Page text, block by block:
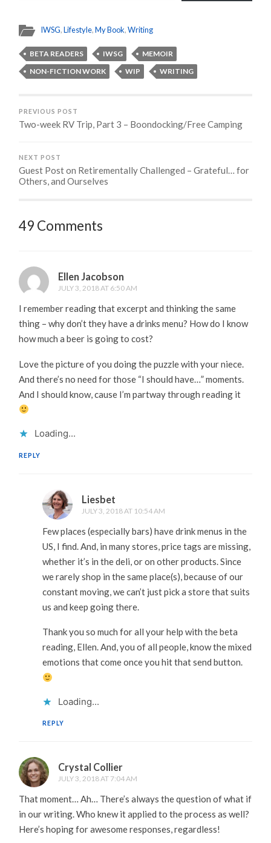
IWSG,Lifestyle,My Book,Writing
BETA READERS IWSG
MEMOIR
NON-FICTION WORK
WIP WRITING
PREVIOUS POST
Two-week RV Trip, Part 3 – Boondocking/Free Camping
NEXT POST
Guest Post on Retirementally Challenged – Grateful… for
Others, and Ourselves
49 Comments
Ellen Jacobson
JULY 3, 2018 AT 6:50 AM
I remember reading that excerpt and thinking the same
thing – why don’t they have a drinks menu? How do I know
how much a beer is going to cost?
Love the picture of you doing the puzzle with your niece.
And there’s no need for those “I should have…” moments.
And I should know, cause I’m partway through reading it
Loading...
REPLY
Liesbet
JULY 3, 2018 AT 10:54 AM
Few places (especially bars) have drink menus in the
US, I find. And, in many stores, price tags are missing,
whether it’s in the deli, or on other products. Since
we rarely shop in the same place(s), because of our
constant moving, we can’t just pick a store that suits
us and keep going there.
Thank you so much for all your help with the beta
reading, Ellen. And, you of all people, know the mixed
emotions that come once you hit that send button.
Loading...
REPLY
Crystal Collier
JULY 3, 2018 AT 7:04 AM
That moment… Ah… There’s always the question of what if
in our writing. Who knew it applied to the process as well?
Here’s hoping for awesome responses, regardless!